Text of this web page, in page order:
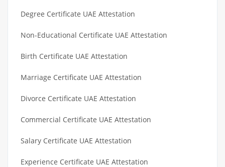
Degree Certificate UAE Attestation
Non-Educational Certificate UAE Attestation
Birth Certificate UAE Attestation
Marriage Certificate UAE Attestation
Divorce Certificate UAE Attestation
Commercial Certificate UAE Attestation
Salary Certificate UAE Attestation
Experience Certificate UAE Attestation